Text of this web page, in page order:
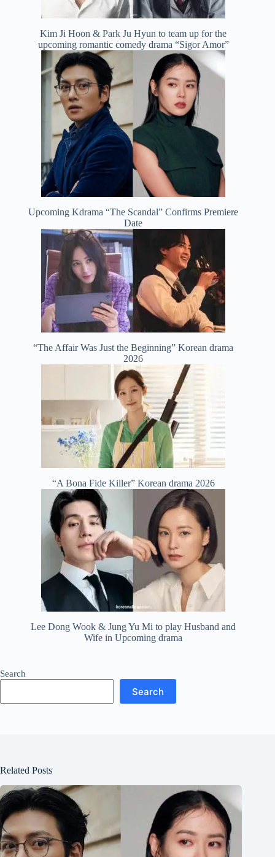
Kim Ji Hoon & Park Ju Hyun to team up for the
upcoming romantic comedy drama “Sigor Amor”
Upcoming Kdrama “The Scandal” Confirms Premiere
Date
“The Affair Was Just the Beginning” Korean drama
2026
“A Bona Fide Killer” Korean drama 2026
Lee Dong Wook & Jung Yu Mi to play Husband and
Wife in Upcoming drama
Search
Search
Related Posts